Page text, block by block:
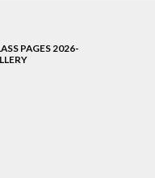
PAGES 2026-